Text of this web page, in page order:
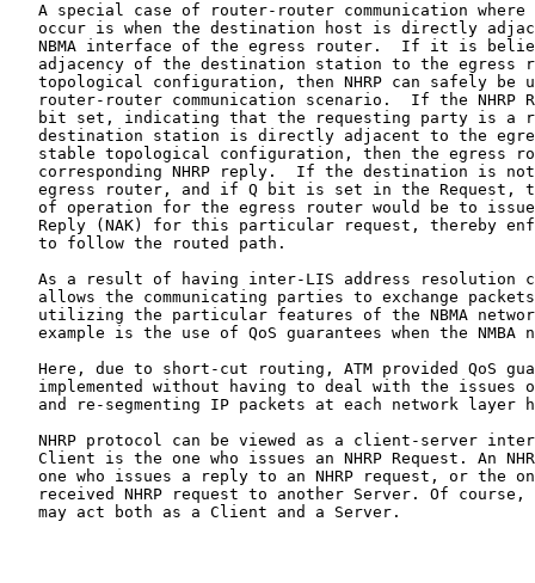
A special case of router-router communication where
occur is when the destination host is directly
NBMA interface of the egress router.  If it is
adjacency of the destination station to the egress
topological configuration, then NHRP can safely be
router-router communication scenario.  If the NHRP
bit set, indicating that the requesting party is a
destination station is directly adjacent to the
stable topological configuration, then the egress
corresponding NHRP reply.  If the destination is
egress router, and if Q bit is set in the Request,
of operation for the egress router would be to
Reply (NAK) for this particular request, thereby
   to follow the routed path.
As a result of having inter-LIS address resolution
allows the communicating parties to exchange
utilizing the particular features of the NBMA
example is the use of QoS guarantees when the NMBA
Here, due to short-cut routing, ATM provided QoS
implemented without having to deal with the issues
and re-segmenting IP packets at each network layer
NHRP protocol can be viewed as a client-server
Client is the one who issues an NHRP Request. An
one who issues a reply to an NHRP request, or the
received NHRP request to another Server. Of course,
   may act both as a Client and a Server.